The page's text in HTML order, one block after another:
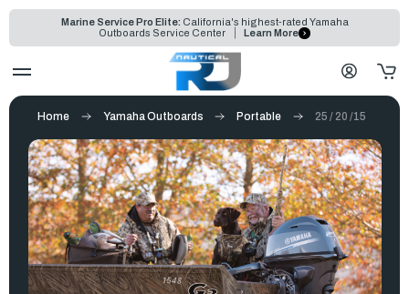
Marine Service Pro Elite: California's highest-rated Yamaha
Outboards Service Center
Learn More
Home Yamaha Outboards Portable 25 / 20 /15